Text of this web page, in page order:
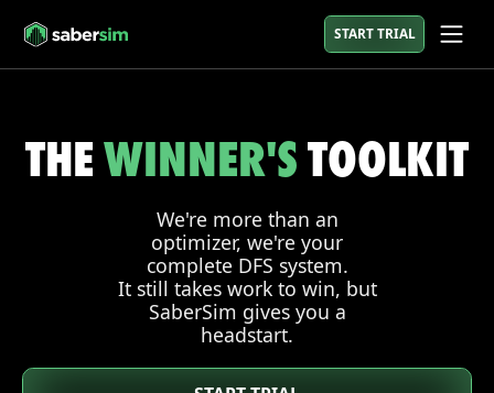
START TRIAL
THE WINNER'S TOOLKIT
We're more than an
optimizer, we're your
complete DFS system.
It still takes work to win, but
SaberSim gives you a
headstart.